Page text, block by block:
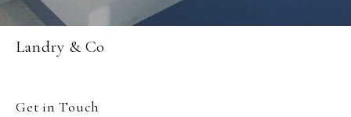
Landry & Co
Get in Touch